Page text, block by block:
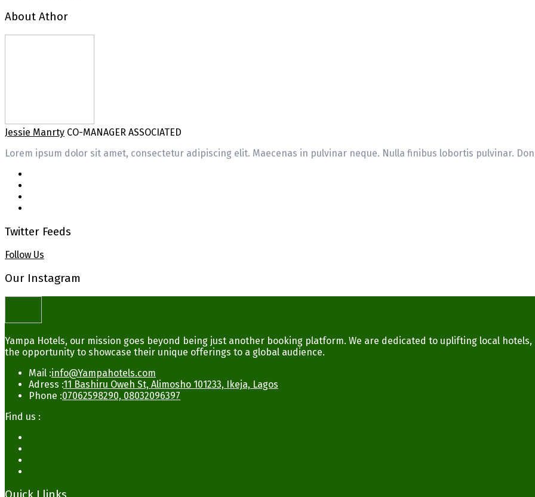
About Athor
Jessie Manrty CO-MANAGER ASSOCIATED
Lorem ipsum dolor sit amet, consectetur adipiscing elit. Maecenas in pulvinar neque. Nulla finibus lobortis pulvinar.
Twitter Feeds
Follow Us
Our Instagram
Yampa Hotels, our mission goes beyond being just another booking platform. We are dedicated to uplifting local
the opportunity to showcase their unique offerings to a global audience.
Mail :info@Yampahotels.com
Adress :11 Bashiru Oweh St, Alimosho 101233, Ikeja, Lagos
Phone :07062598290, 08032096397
Find us :